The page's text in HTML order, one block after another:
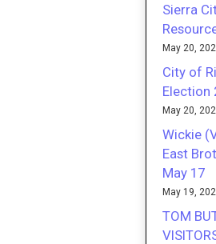
Sierra
May 20,
City of
Election
May 20,
Wickie
East
May 17
May 19,
TOM